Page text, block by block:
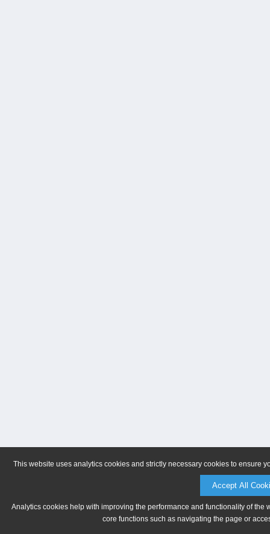
This website uses analytics cookies and strictly necessary cookies to ensure
Accept All
Analytics cookies help with improving the performance and functionality of
core functions such as navigating the page or